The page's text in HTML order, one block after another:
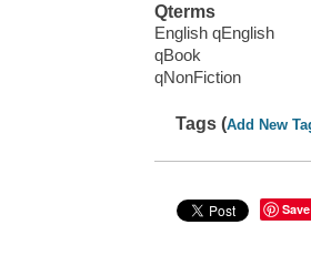
Qterms
English qEnglish
qBook
qNonFiction
Tags (Add New
Save